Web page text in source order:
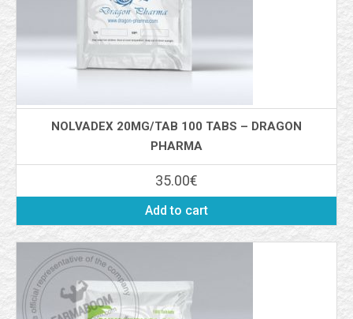
NOLVADEX 20MG/TAB 100 TABS – DRAGON
PHARMA
35.00€
Add to cart